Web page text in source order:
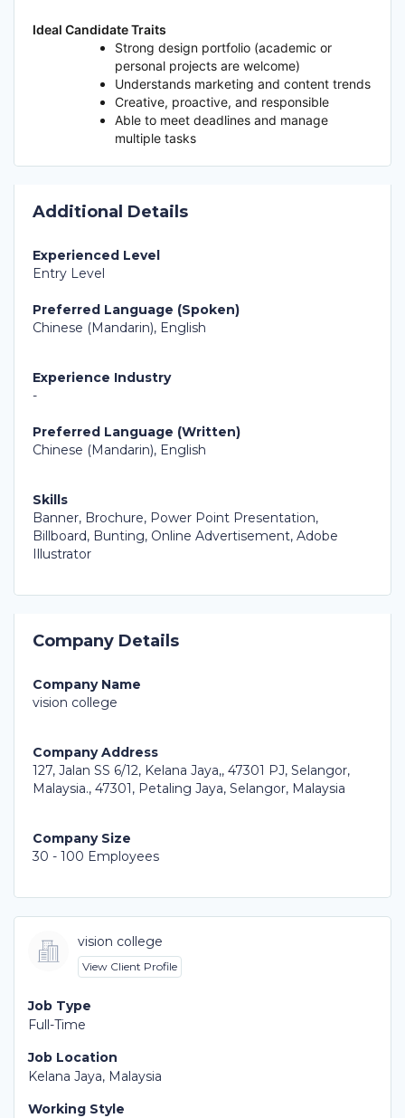
Ideal Candidate Traits
Strong design portfolio (academic or
personal projects are welcome)
Understands marketing and content trends
Creative, proactive, and responsible
Able to meet deadlines and manage
multiple tasks
Additional Details
Experienced Level
Entry Level
Preferred Language (Spoken)
Chinese (Mandarin), English
Experience Industry
-
Preferred Language (Written)
Chinese (Mandarin), English
Skills
Banner, Brochure, Power Point Presentation,
Billboard, Bunting, Online Advertisement, Adobe
Illustrator
Company Details
Company Name
vision college
Company Address
127, Jalan SS 6/12, Kelana Jaya,, 47301 PJ, Selangor,
Malaysia., 47301, Petaling Jaya, Selangor, Malaysia
Company Size
30 - 100 Employees
vision college
View Client Profile
Job Type
Full-Time
Job Location
Kelana Jaya, Malaysia
Working Style